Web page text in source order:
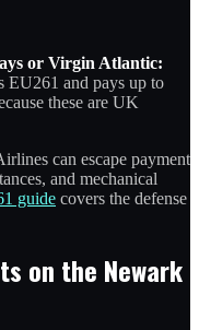
or Virgin Atlantic:
and pays up to
these are UK
can escape payment
and mechanical
guide covers the defense
on the Newark